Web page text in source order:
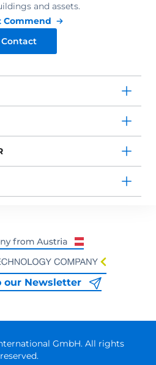
and assets.
Commend
Contact
our Newsletter
GmbH. All rights
reserved.